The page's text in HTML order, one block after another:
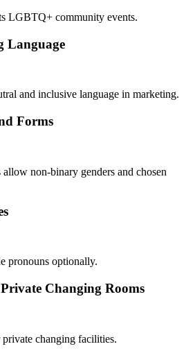
LGBTQ+ community events.
Language
and inclusive language in marketing.
Forms
non-binary genders and chosen
pronouns optionally.
Changing Rooms
changing facilities.